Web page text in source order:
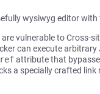
wysiwyg editor
vulnerable to Cross-
can execute
attribute that
a specially crafted